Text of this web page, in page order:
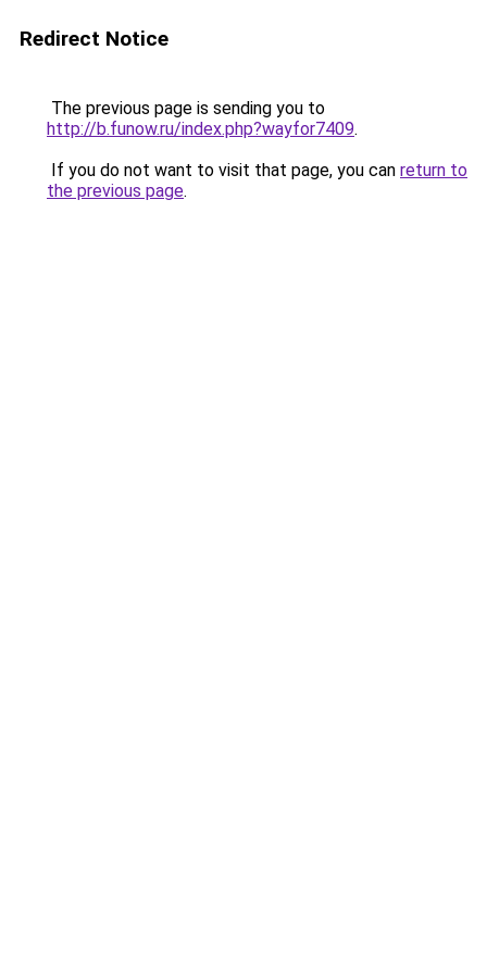
Redirect Notice
The previous page is sending you to
http://b.funow.ru/index.php?wayfor7409.
If you do not want to visit that page, you can return to
the previous page.